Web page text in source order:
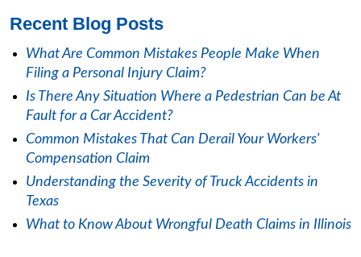
Recent Blog Posts
What Are Common Mistakes People Make When
Filing a Personal Injury Claim?
Is There Any Situation Where a Pedestrian Can be At
Fault for a Car Accident?
Common Mistakes That Can Derail Your Workers'
Compensation Claim
Understanding the Severity of Truck Accidents in
Texas
What to Know About Wrongful Death Claims in Illinois